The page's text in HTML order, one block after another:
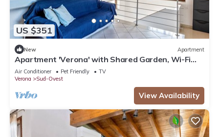
US $351
New Apartment
Apartment 'Verona' with Shared Garden, Wi-Fi
and Air Conditioning
Air Conditioner Pet Friendly
TV
Verona
Sud-Ovest
View Availability